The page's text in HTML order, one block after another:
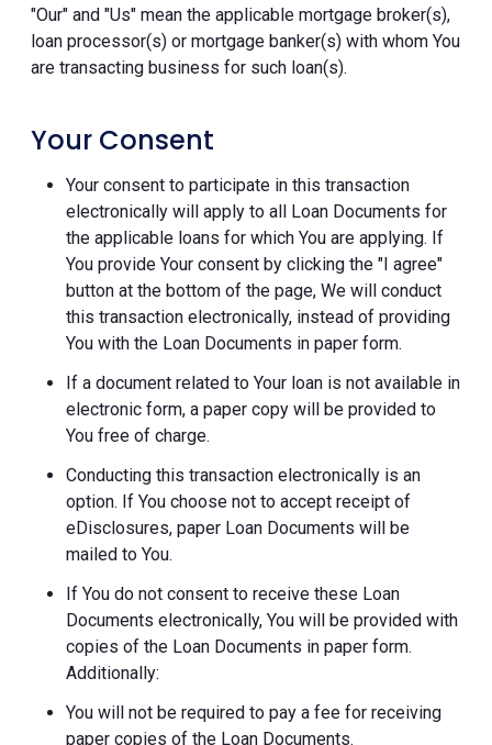
"Our" and "Us" mean the applicable mortgage broker(s),
loan processor(s) or mortgage banker(s) with whom You
are transacting business for such loan(s).
Your Consent
Your consent to participate in this transaction
electronically will apply to all Loan Documents for
the applicable loans for which You are applying. If
You provide Your consent by clicking the "I agree"
button at the bottom of the page, We will conduct
this transaction electronically, instead of providing
You with the Loan Documents in paper form.
If a document related to Your loan is not available in
electronic form, a paper copy will be provided to
You free of charge.
Conducting this transaction electronically is an
option. If You choose not to accept receipt of
eDisclosures, paper Loan Documents will be
mailed to You.
If You do not consent to receive these Loan
Documents electronically, You will be provided with
copies of the Loan Documents in paper form.
Additionally:
You will not be required to pay a fee for receiving
paper copies of the Loan Documents.